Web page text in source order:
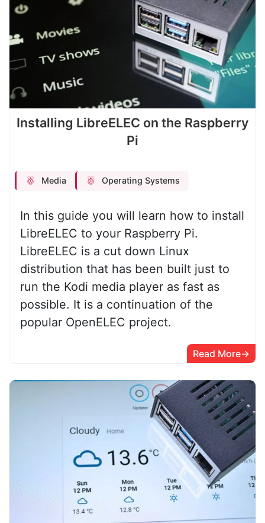
Installing LibreELEC on the Raspberry
Pi
Media Operating Systems
In this guide you will learn how to install
LibreELEC to your Raspberry Pi.
LibreELEC is a cut down Linux
distribution that has been built just to
run the Kodi media player as fast as
possible. It is a continuation of the
popular OpenELEC project.
Read More